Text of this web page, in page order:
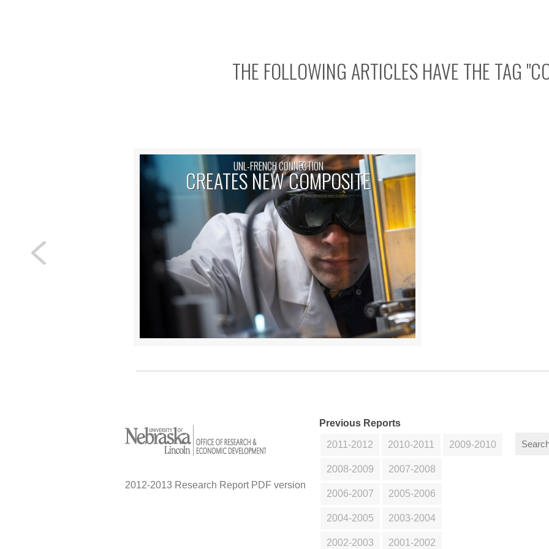
THE FOLLOWING ARTICLES HAVE THE TAG "
UNL-FRENCH CONNECTION
CREATES NEW COMPOSITE
2012-2013 Research Report PDF version
Previous Reports
2011-2012 2010-2011 2009-2010
2008-2009 2007-2008
2006-2007 2005-2006
2004-2005 2003-2004
2002-2003 2001-2002